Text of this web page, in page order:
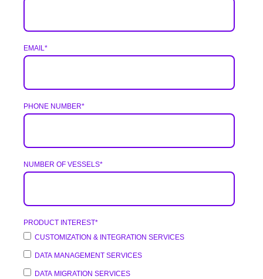
EMAIL*
PHONE NUMBER*
NUMBER OF VESSELS*
PRODUCT INTEREST*
CUSTOMIZATION & INTEGRATION SERVICES
DATA MANAGEMENT SERVICES
DATA MIGRATION SERVICES